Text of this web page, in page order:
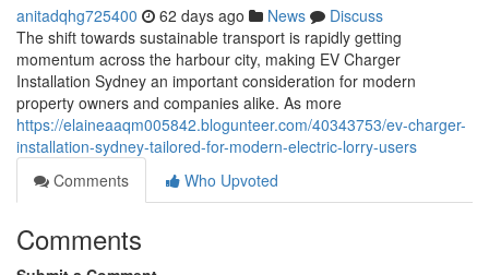
anitadqhg725400 62 days ago News
Discuss
The shift towards sustainable transport is rapidly getting
momentum across the harbour city, making EV Charger
Installation Sydney an important consideration for modern
property owners and companies alike. As more
https://elaineaaqm005842.blogunteer.com/40343753/ev-charger-
installation-sydney-tailored-for-modern-electric-lorry-users
Comments
Who Upvoted
Comments